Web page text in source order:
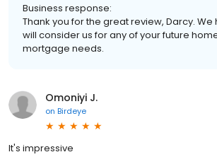
Business response:
Thank you for the great review, Darcy. We
will consider us for any of your future
mortgage needs.
Omoniyi J.
on Birdeye
It's impressive